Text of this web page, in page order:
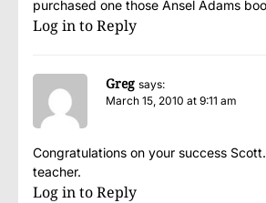
purchased one those Ansel Adams
Log in to Reply
Greg says:
March 15, 2010 at 9:11 am
Congratulations on your success
teacher.
Log in to Reply